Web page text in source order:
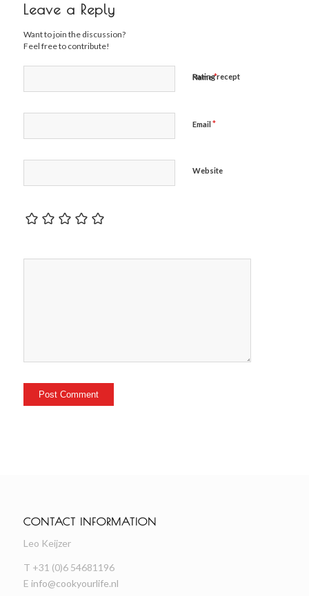
Leave a Reply
Want to join the discussion?
Feel free to contribute!
Name*
Email *
Website
Rating recept
CONTACT INFORMATION
Leo Keijzer
T +31 (0)6 54681196
E info@cookyourlife.nl